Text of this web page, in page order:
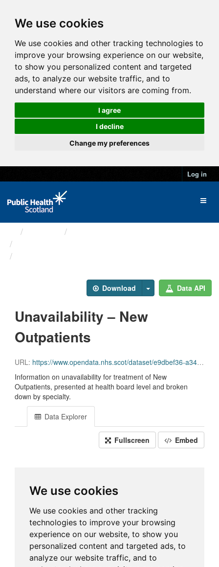
We use cookies
We use cookies and other tracking technologies to
improve your browsing experience on our website,
to show you personalized content and targeted
ads, to analyze our website traffic, and to
understand where our visitors are coming from.
I agree
I decline
Change my preferences
Log in
Download Data API
Unavailability – New
Outpatients
URL: https://www.opendata.nhs.scot/dataset/e9dbef36-a343-4b9a-ab7e-b6e6cbcbb38e/resource/7c648cd6-0742-44ed-a8b3-efea3cfc3614/download/sot_unavailability_newop_jun26.csv
Information on unavailability for treatment of New
Outpatients, presented at health board level and broken
down by specialty.
Data Explorer
Fullscreen Embed